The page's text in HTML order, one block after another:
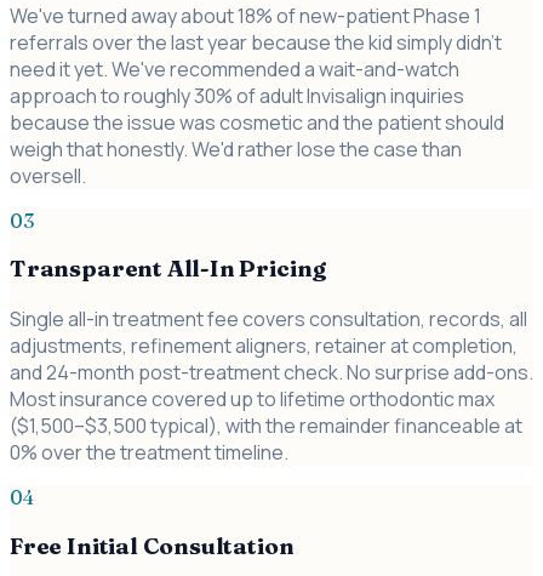
We've turned away about 18% of new-patient Phase 1
referrals over the last year because the kid simply didn't
need it yet. We've recommended a wait-and-watch
approach to roughly 30% of adult Invisalign inquiries
because the issue was cosmetic and the patient should
weigh that honestly. We'd rather lose the case than
oversell.
03
Transparent All-In Pricing
Single all-in treatment fee covers consultation, records, all
adjustments, refinement aligners, retainer at completion,
and 24-month post-treatment check. No surprise add-ons.
Most insurance covered up to lifetime orthodontic max
($1,500–$3,500 typical), with the remainder financeable at
0% over the treatment timeline.
04
Free Initial Consultation